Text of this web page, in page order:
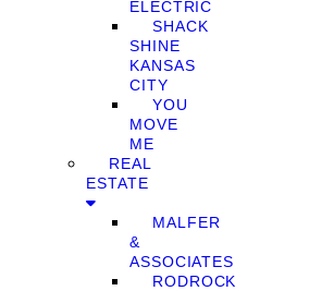
ELECTRIC
SHACK
SHINE
KANSAS
CITY
YOU
MOVE
ME
REAL
ESTATE
MALFER
&
ASSOCIATES
RODROCK